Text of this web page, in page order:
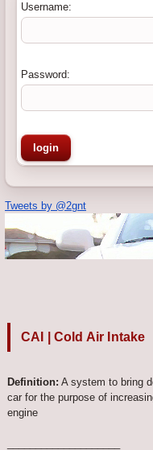
Username:
Password:
Tweets by @2gnt
CAI | Cold Air Intake
Definition: A system to bring
car for the purpose of
engine